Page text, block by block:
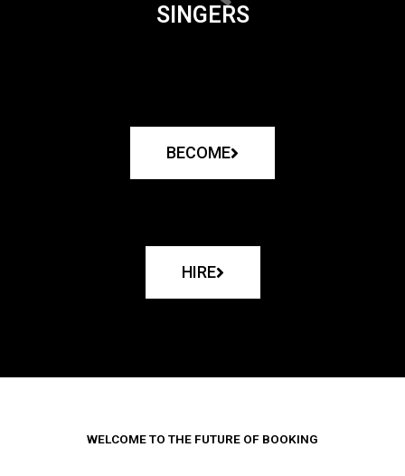
SINGERS
BECOME
HIRE
WELCOME TO THE FUTURE OF BOOKING